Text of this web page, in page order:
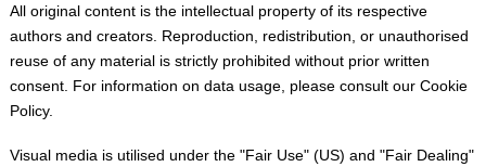
All original content is the intellectual property of its respective
authors and creators. Reproduction, redistribution, or unauthorised
reuse of any material is strictly prohibited without prior written
consent. For information on data usage, please consult our Cookie
Policy.
Visual media is utilised under the "Fair Use" (US) and "Fair Dealing"